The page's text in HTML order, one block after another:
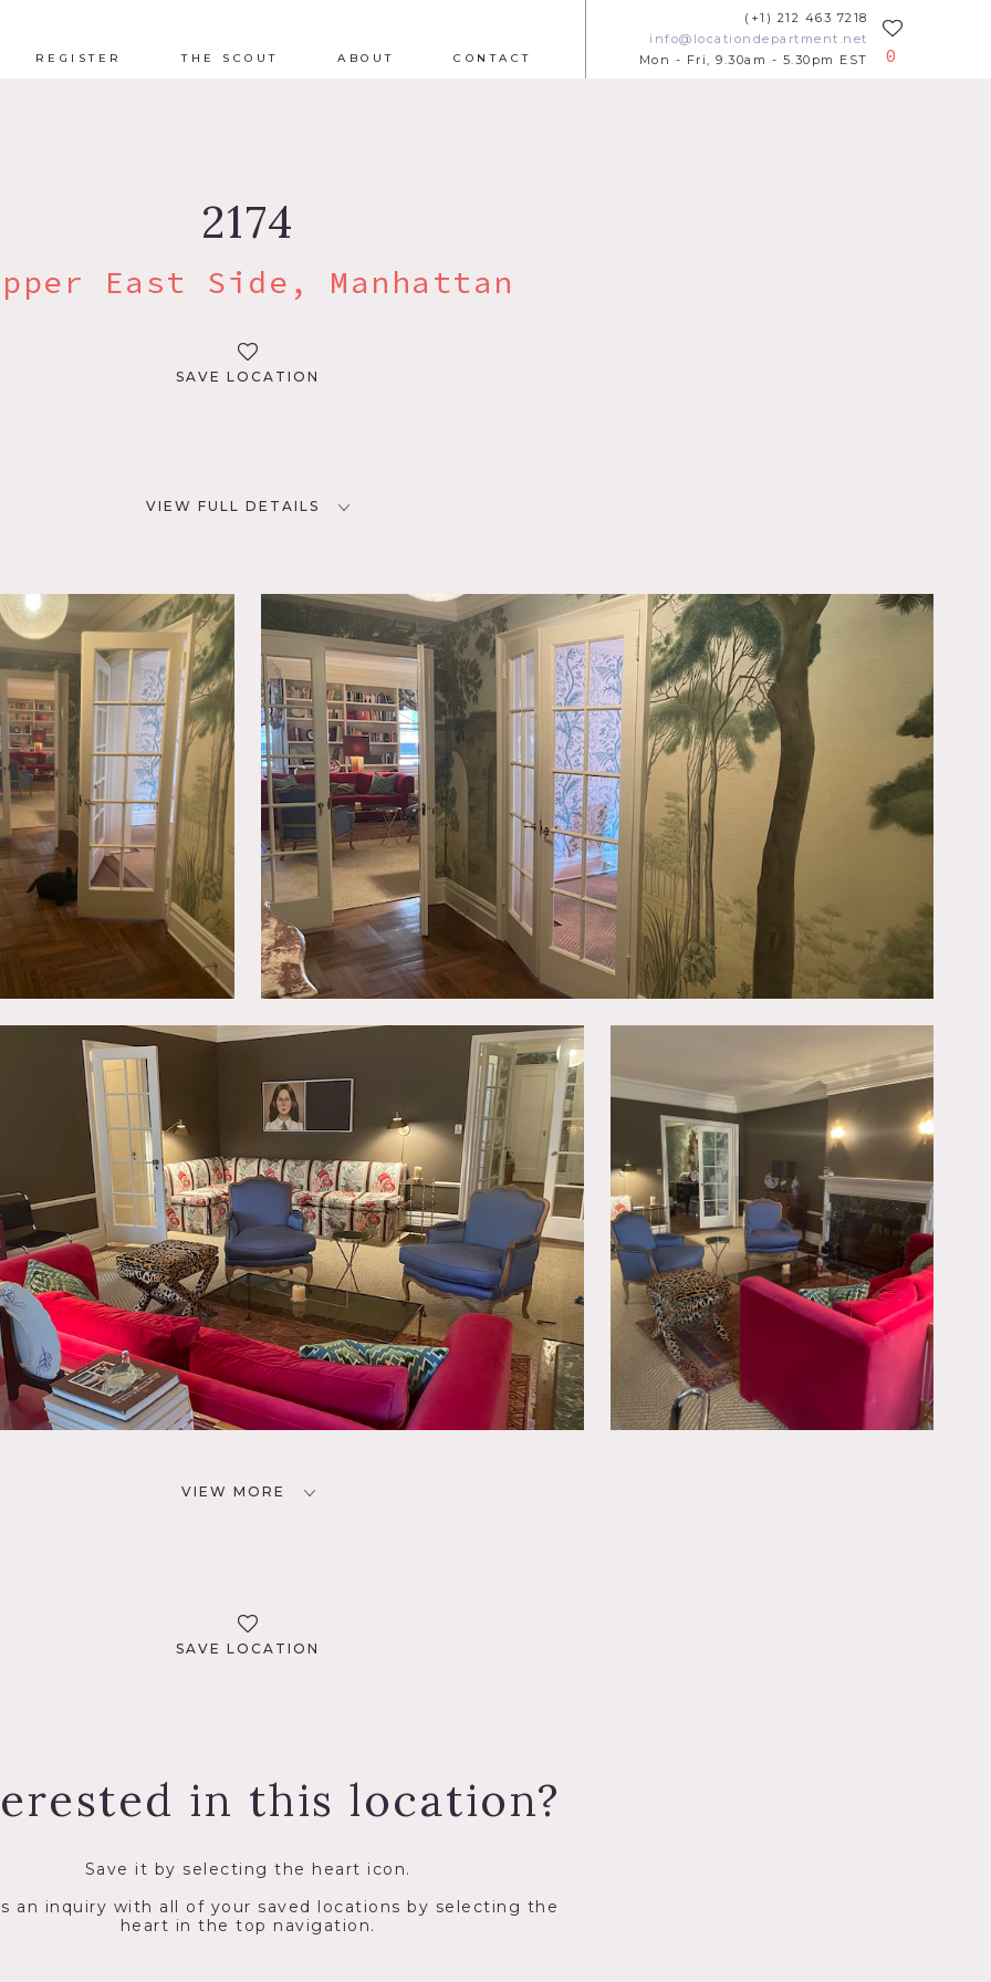
REGISTER THE SCOUT ABOUT CONTACT
(+1) 212 463 7218
info@locationdepartment.net
Mon - Fri, 9.30am - 5.30pm EST
0
2174
East Side, Manhattan
SAVE LOCATION
VIEW FULL DETAILS
1,600 sq ft
CATEGORIES
* In the Zone, Apartment
DOWNLOAD PDF
apartment building on the Upper East Side of Manhattan around the corner from the
is 1600 square feet with many original details including a wood burning fireplace.
in classic style.
or to paint walls requires owner’s prior approval.
9am to 4pm.
tip).
VIEW MORE
SAVE LOCATION
in this location?
Save it by selecting the heart icon.
an inquiry with all of your saved locations by selecting the
heart in the top navigation.